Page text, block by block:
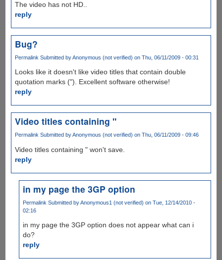
The video has not HD..
reply
Bug?
Permalink Submitted byAnonymous (not verified) on Thu, 06/11/2009 - 00:31
Looks like it doesn't like video titles that contain double
quotation marks ("). Excellent software otherwise!
reply
Video titles containing "
PermalinkSubmitted byAnonymous (not verified) on Thu, 06/11/2009 - 09:46
Video titles containing " won't save.
reply
in my page the 3GP option
Permalink Submitted byAnonymous1 (not verified) on Tue, 12/14/2010 -
02:16
in my page the 3GP option does not appear what can i
do?
reply